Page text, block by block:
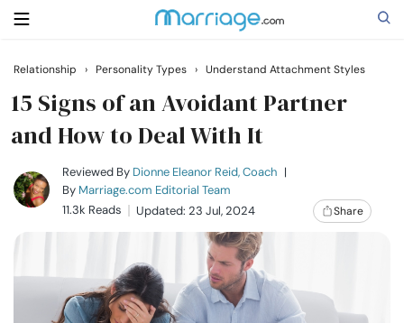
Search
Getting Married
Relationship
Relationship › Personality Types › Understand Attachment Styles
15 Signs of an Avoidant Partner
and How to Deal With It
Reviewed By Dionne Eleanor Reid, Coach |
By Marriage.com Editorial Team
11.3k Reads
Updated: 23 Jul, 2024 Share